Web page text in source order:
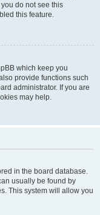
do not see this
this feature.
which keep you
provide functions such
administrator. If you are
may help.
in the board database.
usually be found by
This system will allow you